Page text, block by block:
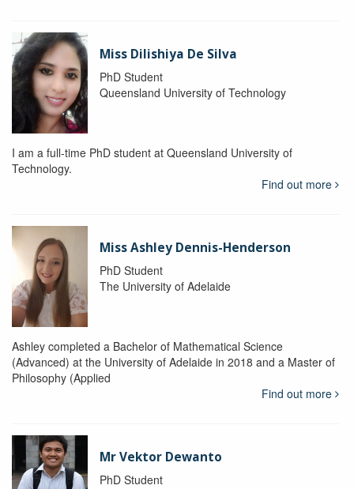
Miss Dilishiya De Silva
PhD Student
Queensland University of Technology
I am a full-time PhD student at Queensland University of
Technology.
Find out more
Miss Ashley Dennis-Henderson
PhD Student
The University of Adelaide
Ashley completed a Bachelor of Mathematical Science
(Advanced) at the University of Adelaide in 2018 and a Master of
Philosophy (Applied
Find out more
Mr Vektor Dewanto
PhD Student